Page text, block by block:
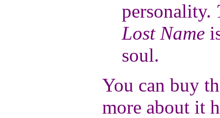
personality.
Lost Name
soul.
You can buy
more about it